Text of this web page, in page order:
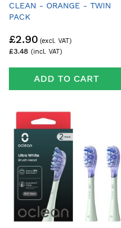
CLEAN - ORANGE - TWIN
PACK
£3.48
£2.90
ADD TO CART